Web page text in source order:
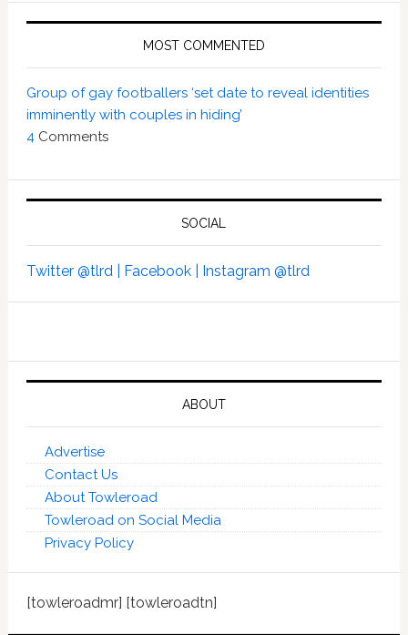
MOST COMMENTED
Group of gay footballers ‘set date to reveal identities
imminently with couples in hiding’
4 Comments
SOCIAL
Twitter @tlrd | Facebook | Instagram @tlrd
ABOUT
Advertise
Contact Us
About Towleroad
Towleroad on Social Media
Privacy Policy
[towleroadmr] [towleroadtn]